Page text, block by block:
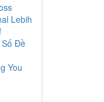
Lebih
Số Đề
You